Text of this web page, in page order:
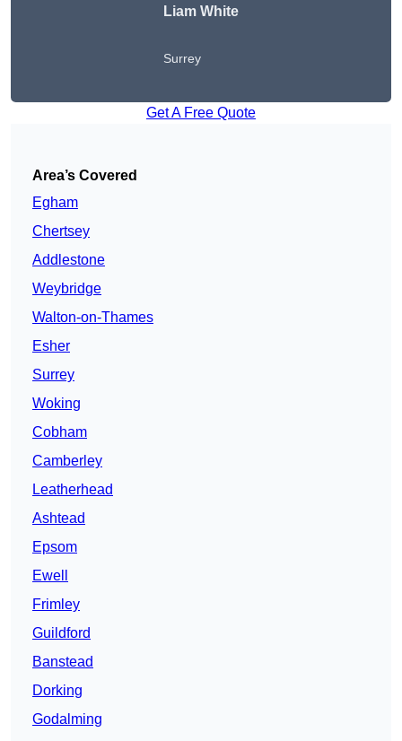
Liam White
Surrey
Get A Free Quote
Area’s Covered
Egham
Chertsey
Addlestone
Weybridge
Walton-on-Thames
Esher
Surrey
Woking
Cobham
Camberley
Leatherhead
Ashtead
Epsom
Ewell
Frimley
Guildford
Banstead
Dorking
Godalming